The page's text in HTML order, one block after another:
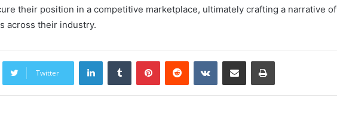
their position in a competitive marketplace, ultimately crafting a narrative of
across their industry.
Twitter
LinkedInTumblr PinterestReddit VKontakteShare via Email Print